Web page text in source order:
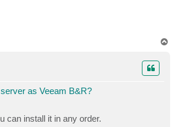
as Veeam B&R?
can install it in any order.